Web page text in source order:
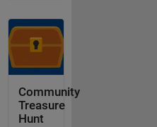
Community
Treasure
Hunt